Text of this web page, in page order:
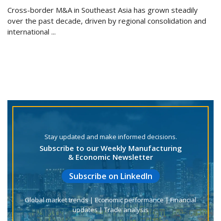
Cross-border M&A in Southeast Asia has grown steadily
over the past decade, driven by regional consolidation and
international ...
Stay updated and make informed decisions.
Subscribe to our Weekly Manufacturing
& Economic Newsletter
Subscribe on LinkedIn
Global market trends | Economic performance | Financial
updates | Trade analysis